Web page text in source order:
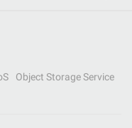
Object Storage Service